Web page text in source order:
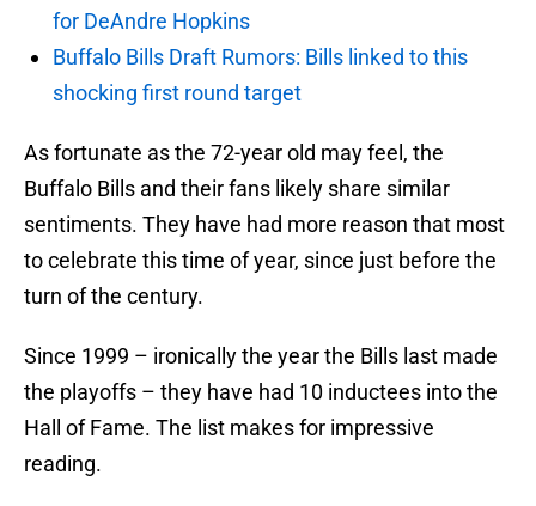
for DeAndre Hopkins
Buffalo Bills Draft Rumors: Bills linked to this
shocking first round target
As fortunate as the 72-year old may feel, the
Buffalo Bills and their fans likely share similar
sentiments. They have had more reason that most
to celebrate this time of year, since just before the
turn of the century.
Since 1999 – ironically the year the Bills last made
the playoffs – they have had 10 inductees into the
Hall of Fame. The list makes for impressive
reading.